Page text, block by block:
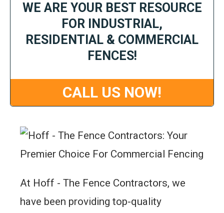
At Hoff - The Fence Contractors, we
have been providing top-quality
WE ARE YOUR BEST RESOURCE
FOR INDUSTRIAL,
RESIDENTIAL & COMMERCIAL
FENCES!
CALL US NOW!